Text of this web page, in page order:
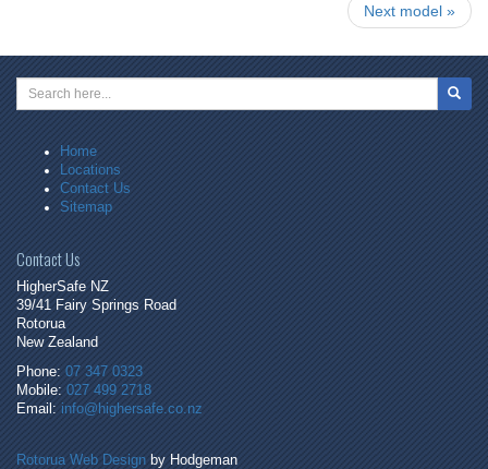
Next model »
Search
Home
Locations
Contact Us
Sitemap
Contact Us
HigherSafe NZ
39/41 Fairy Springs Road
Rotorua
New Zealand
Phone:07 347 0323
Mobile:027 499 2718
Email:info@highersafe.co.nz
Rotorua Web Designby Hodgeman